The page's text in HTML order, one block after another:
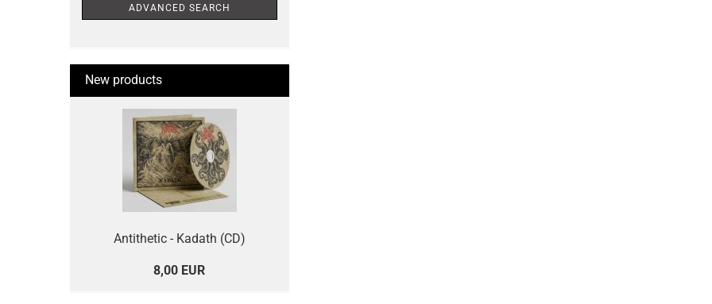
ADVANCED SEARCH
New products
Antithetic - Kadath (CD)
8,00 EUR